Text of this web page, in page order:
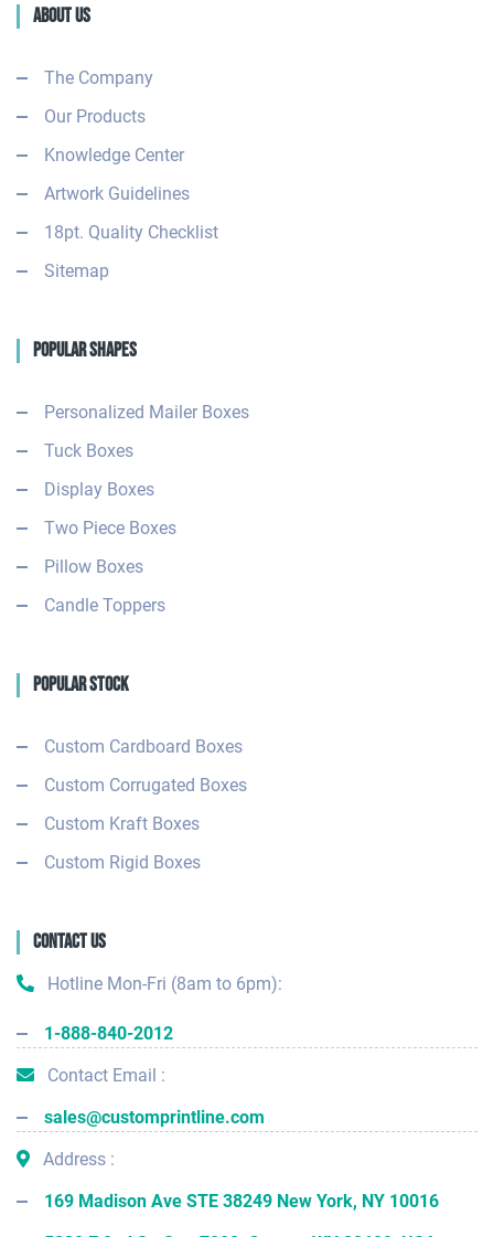
About Us
The Company
Our Products
Knowledge Center
Artwork Guidelines
18pt. Quality Checklist
Sitemap
Popular Shapes
Personalized Mailer Boxes
Tuck Boxes
Display Boxes
Two Piece Boxes
Pillow Boxes
Candle Toppers
Popular Stock
Custom Cardboard Boxes
Custom Corrugated Boxes
Custom Kraft Boxes
Custom Rigid Boxes
Contact Us
Hotline Mon-Fri (8am to 6pm):
1-888-840-2012
Contact Email :
sales@customprintline.com
Address :
169 Madison Ave STE 38249 New York, NY 10016